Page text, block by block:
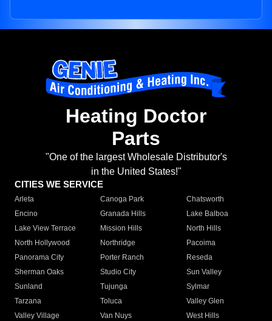
Heating Doctor
Parts
"One of the largest Wholesale Distributor's
in the United States!"
CITIES WE SERVICE
Arleta Canoga Park
Chatsworth
Encino
Granada Hills
Lake Balboa
Lake View Terrace
Mission Hills
North Hills
North Hollywood
Northridge
Pacoima
Panorama City
Porter Ranch
Reseda
Sherman Oaks
Studio City
Sun Valley
Sunland
Tujunga
Sylmar
Tarzana
Toluca
Valley Glen
Valley Village
Van Nuys
West Hills